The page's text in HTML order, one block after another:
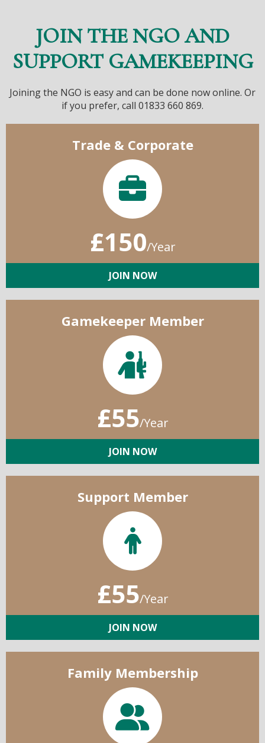
JOIN THE NGO AND
SUPPORT GAMEKEEPING
Joining the NGO is easy and can be done now online. Or
if you prefer, call 01833 660 869.
Trade & Corporate
£150/Year
JOIN NOW
Gamekeeper Member
£55/Year
JOIN NOW
Support Member
£55/Year
JOIN NOW
Family Membership